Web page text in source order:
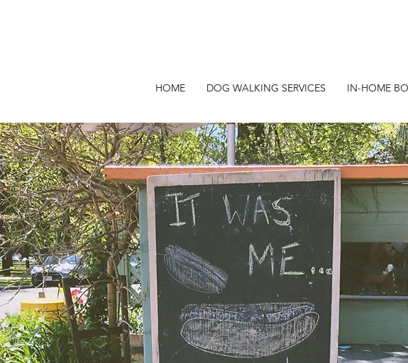
HOME DOG WALKING SERVICES IN-HOME